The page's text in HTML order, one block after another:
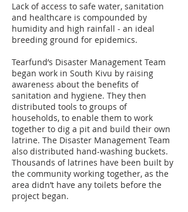
Lack of access to safe water, sanitation
and healthcare is compounded by
humidity and high rainfall - an ideal
breeding ground for epidemics.
Tearfund’s Disaster Management Team
began work in South Kivu by raising
awareness about the benefits of
sanitation and hygiene. They then
distributed tools to groups of
households, to enable them to work
together to dig a pit and build their own
latrine. The Disaster Management Team
also distributed hand-washing buckets.
Thousands of latrines have been built by
the community working together, as the
area didn’t have any toilets before the
project began.